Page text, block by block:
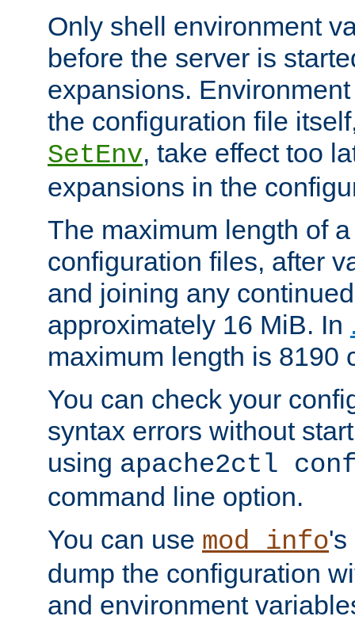
Only shell environment
before the server is
expansions.
the configuration file
SetEnv, take effect too
expansions in the
The maximum length of
configuration files, after
and joining any
approximately 16 MiB. In
maximum length is 8190
You can check your
syntax errors without
using apache2ctl
command line option.
You can use mod_info's
dump the configuration
and environment